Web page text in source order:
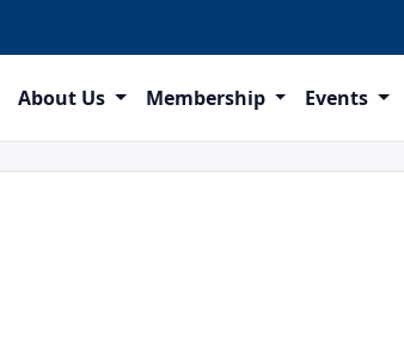
About Us Membership Events